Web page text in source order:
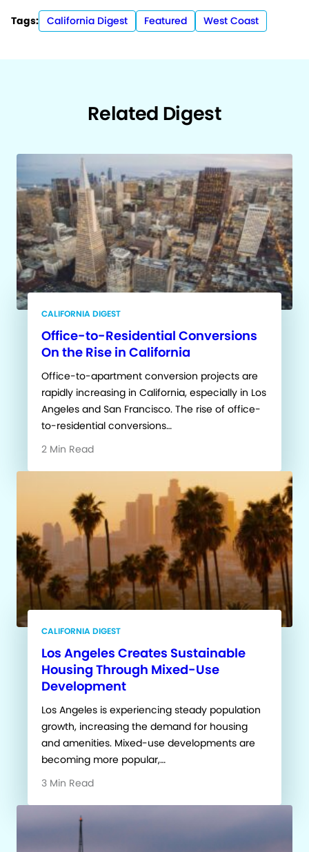
Tags: California Digest Featured West Coast
Related Digest
CALIFORNIA DIGEST
Office-to-Residential Conversions
On the Rise in California
Office-to-apartment conversion projects are
rapidly increasing in California, especially in Los
Angeles and San Francisco. The rise of office-
to-residential conversions…
2 Min Read
CALIFORNIA DIGEST
Los Angeles Creates Sustainable
Housing Through Mixed-Use
Development
Los Angeles is experiencing steady population
growth, increasing the demand for housing
and amenities. Mixed-use developments are
becoming more popular,…
3 Min Read